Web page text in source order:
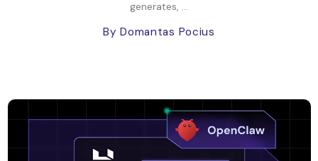
generates, ...
By Domantas Pocius